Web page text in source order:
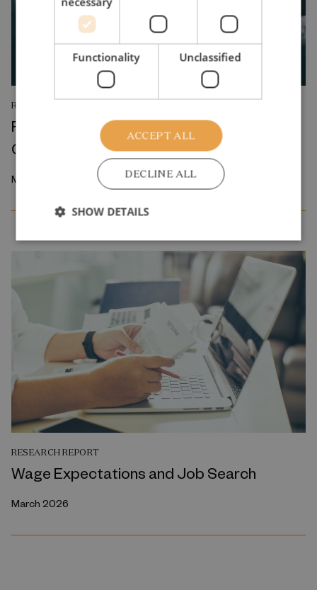
RESEARCH REPORT
Relative Wage Misperceptions and Early
Career Job Search
March 2026
RESEARCH REPORT
Wage Expectations and Job Search
March 2026
Functionality Unclassified
ACCEPT ALL
DECLINE ALL
SHOW DETAILS